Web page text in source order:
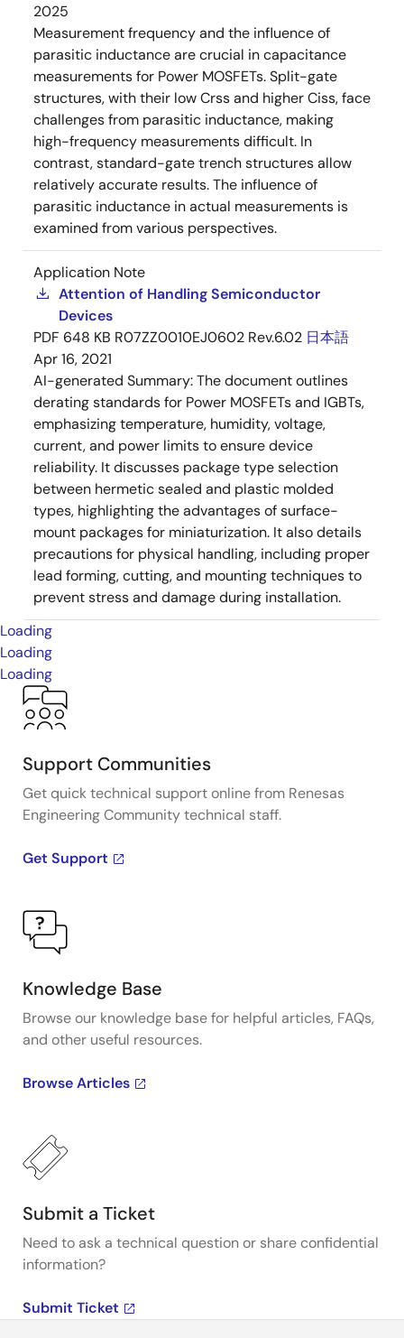
2025
Measurement frequency and the influence of
parasitic inductance are crucial in capacitance
measurements for Power MOSFETs. Split-gate
structures, with their low Crss and higher Ciss, face
challenges from parasitic inductance, making
high-frequency measurements difficult. In
contrast, standard-gate trench structures allow
relatively accurate results. The influence of
parasitic inductance in actual measurements is
examined from various perspectives.
Application Note
Attention of Handling Semiconductor
Devices
PDF 648 KB R07ZZ0010EJ0602 Rev.6.02 日本語
Apr 16, 2021
AI-generated Summary:The document outlines
derating standards for Power MOSFETs and IGBTs,
emphasizing temperature, humidity, voltage,
current, and power limits to ensure device
reliability. It discusses package type selection
between hermetic sealed and plastic molded
types, highlighting the advantages of surface-
mount packages for miniaturization. It also details
precautions for physical handling, including proper
lead forming, cutting, and mounting techniques to
prevent stress and damage during installation.
Loading
Loading
Loading
Support Communities
Get quick technical support online from Renesas
Engineering Community technical staff.
Get Support
Knowledge Base
Browse our knowledge base for helpful articles, FAQs,
and other useful resources.
Browse Articles
Submit a Ticket
Need to ask a technical question or share confidential
information?
Submit Ticket